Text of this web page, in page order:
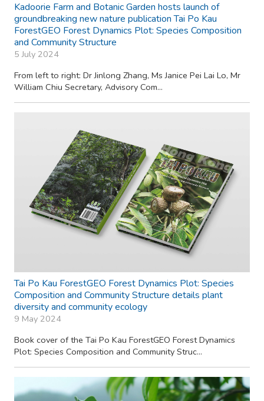
Kadoorie Farm and Botanic Garden hosts launch of
groundbreaking new nature publication Tai Po Kau
ForestGEO Forest Dynamics Plot: Species Composition
and Community Structure
5 July 2024
From left to right: Dr Jinlong Zhang, Ms Janice Pei Lai Lo, Mr
William Chiu Secretary, Advisory Com...
Tai Po Kau ForestGEO Forest Dynamics Plot: Species
Composition and Community Structure details plant
diversity and community ecology
9 May 2024
Book cover of the Tai Po Kau ForestGEO Forest Dynamics
Plot: Species Composition and Community Struc...